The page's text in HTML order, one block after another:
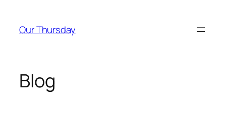
content
Our Thursday
Blog